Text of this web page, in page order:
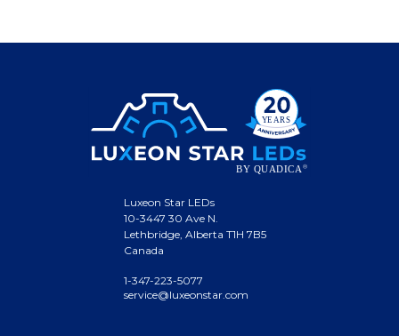
Luxeon Star LEDs
10-3447 30 Ave N.
Lethbridge, Alberta T1H 7B5
Canada
1-347-223-5077
service@luxeonstar.com